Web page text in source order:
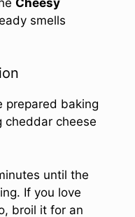
smells
prepared baking
cheddar cheese
until the
If you love
broil it for an